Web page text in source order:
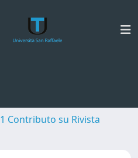
1 Contributo su Rivista